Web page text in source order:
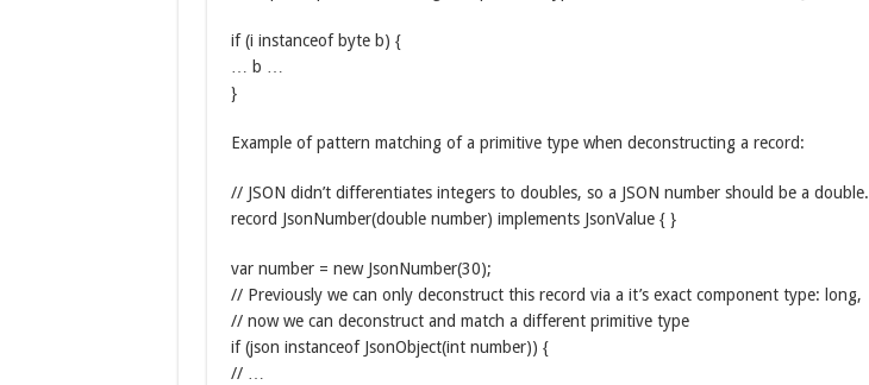
if (i instanceof byte b) {
… b …
}
Example of pattern matching of a primitive type when deconstructing a record:
// JSON didn’t differentiates integers to doubles, so a JSON number should be a double.
record JsonNumber(double number) implements JsonValue { }
var number = new JsonNumber(30);
// Previously we can only deconstruct this record via a it’s exact component type: long,
// now we can deconstruct and match a different primitive type
if (json instanceof JsonObject(int number)) {
// …